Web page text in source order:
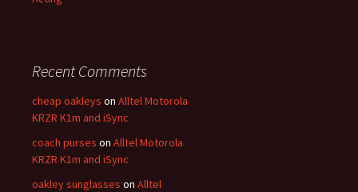
Recent Comments
cheap oakleys on Alltel Motorola
KRZR K1m and iSync
coach purses on Alltel Motorola
KRZR K1m and iSync
oakley sunglasses on Alltel